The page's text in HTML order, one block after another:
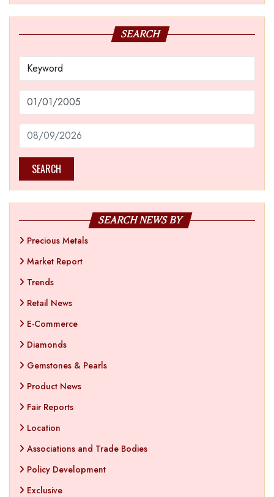
SEARCH
SEARCH
SEARCH NEWS BY
Precious Metals
Market Report
Trends
Retail News
E-Commerce
Diamonds
Gemstones & Pearls
Product News
Fair Reports
Location
Associations and Trade Bodies
Policy Development
Exclusive